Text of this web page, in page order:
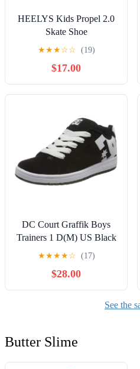
HEELYS Kids Propel 2.0
Skate Shoe
★★★☆☆ (19)
$17.00
DC Court Graffik Boys
Trainers 1 D(M) US Black
White
★★★★☆ (17)
$28.00
See the
Butter Slime